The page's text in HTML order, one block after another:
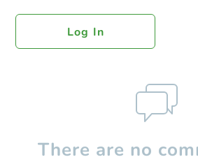
Log In
There are no